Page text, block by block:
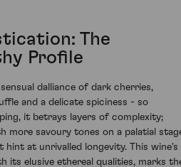
The
Profile
dalliance of dark cherries,
and a delicate spiciness - so
it betrays layers of complexity;
more savoury tones on a palatial
at unrivalled longevity. This wine's
its elusive ethereal qualities, marks